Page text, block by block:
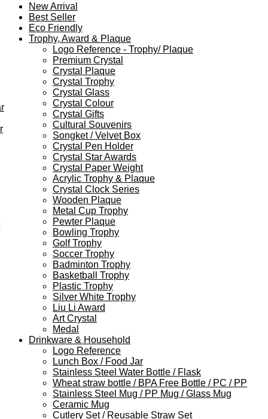
New Arrival
Best Seller
Eco Friendly
Trophy, Award & Plaque
Logo Reference - Trophy/ Plaque
Premium Crystal
Crystal Plaque
Crystal Trophy
Crystal Glass
Crystal Colour
Crystal Gifts
Cultural Souvenirs
Songket / Velvet Box
Crystal Pen Holder
Crystal Star Awards
Crystal Paper Weight
Acrylic Trophy & Plaque
Crystal Clock Series
Wooden Plaque
Metal Cup Trophy
Pewter Plaque
Bowling Trophy
Golf Trophy
Soccer Trophy
Badminton Trophy
Basketball Trophy
Plastic Trophy
Silver White Trophy
Liu Li Award
Art Crystal
Medal
Drinkware & Household
Logo Reference
Lunch Box / Food Jar
Stainless Steel Water Bottle / Flask
Wheat straw bottle / BPA Free Bottle / PC / PP
Stainless Steel Mug / PP Mug / Glass Mug
Ceramic Mug
Cutlery Set / Reusable Straw Set